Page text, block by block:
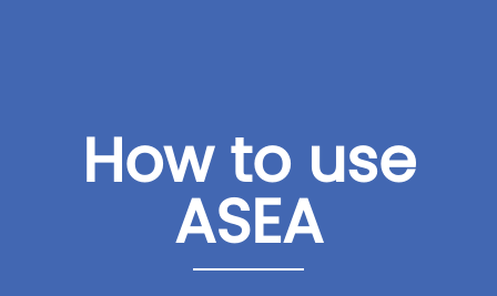
How to use
ASEA